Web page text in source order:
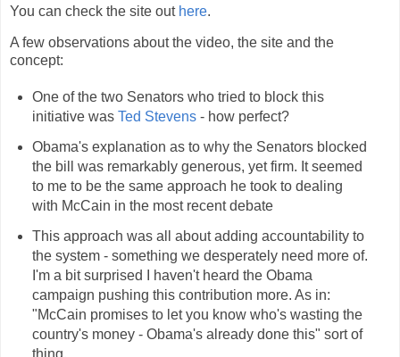
You can check the site out here.
A few observations about the video, the site and the
concept:
One of the two Senators who tried to block this
initiative was Ted Stevens- how perfect?
Obama's explanation as to why the Senators blocked
the bill was remarkably generous, yet firm. It seemed
to me to be the same approach he took to dealing
with McCain in the most recent debate
This approach was all about adding accountability to
the system - something we desperately need more of.
I'm a bit surprised I haven't heard the Obama
campaign pushing this contribution more. As in:
"McCain promises to let you know who's wasting the
country's money - Obama's already done this" sort of
thing.